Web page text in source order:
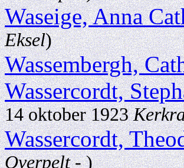
Waseige, Anna
Eksel)
Wassembergh,
Wassercordt,
14 oktober 1923
Wassercordt,
Overpelt- )